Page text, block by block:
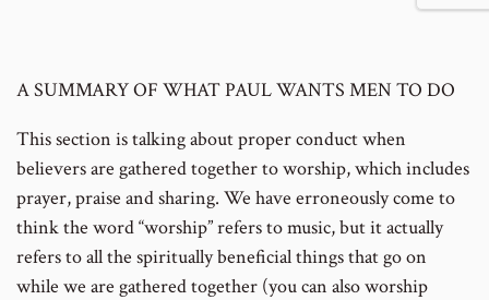
A SUMMARY OF WHAT PAUL WANTS MEN TO DO
This section is talking about proper conduct when
believers are gathered together to worship, which includes
prayer, praise and sharing. We have erroneously come to
think the word “worship” refers to music, but it actually
refers to all the spiritually beneficial things that go on
while we are gathered together (you can also worship